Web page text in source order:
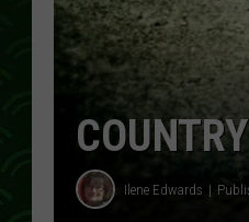
Ilene Edwards